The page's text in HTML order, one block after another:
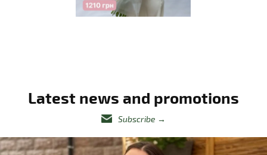
Latest news and promotions
Subscribe →